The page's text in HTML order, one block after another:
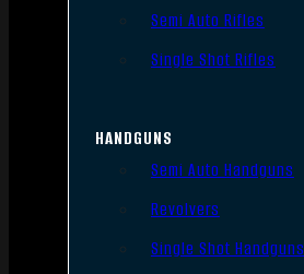
Semi Auto Rifles
Single Shot Rifles
HANDGUNS
Semi Auto Handguns
Revolvers
Single Shot Handguns